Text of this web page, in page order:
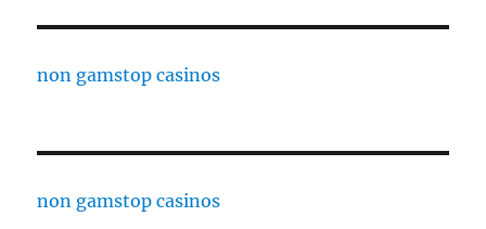
non gamstop casinos
non gamstop casinos